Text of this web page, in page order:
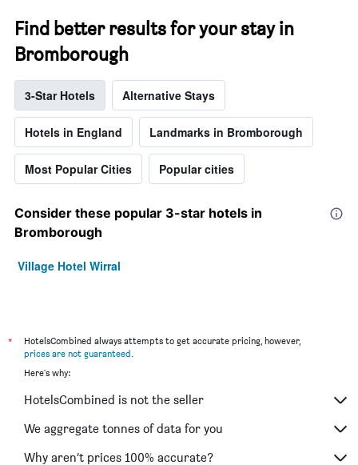
Find better results for your stay in
Bromborough
3-Star Hotels Alternative Stays
Hotels in England Landmarks in Bromborough
Most Popular Cities Popular cities
Consider these popular 3-star hotels in
Bromborough
Village Hotel Wirral
*
HotelsCombined always attempts to get accurate pricing, however,
prices are not guaranteed
Here's why:
HotelsCombined is not the seller
We aggregate tonnes of data for you
Why aren’t prices 100% accurate?